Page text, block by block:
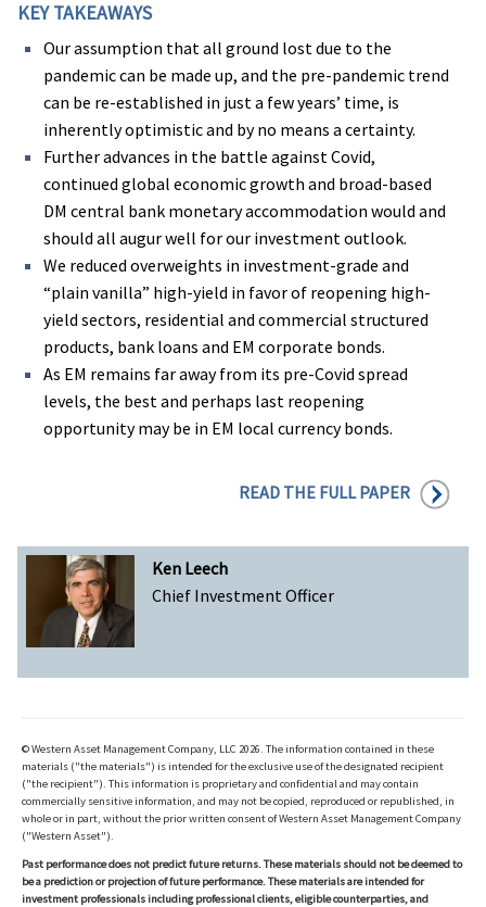
Ken Leech
Chief Investment Officer
KEY TAKEAWAYS
Our assumption that all ground lost due to the
pandemic can be made up, and the pre-pandemic trend
can be re-established in just a few years’ time, is
inherently optimistic and by no means a certainty.
Further advances in the battle against Covid,
continued global economic growth and broad-based
DM central bank monetary accommodation would and
should all augur well for our investment outlook.
We reduced overweights in investment-grade and
“plain vanilla” high-yield in favor of reopening high-
yield sectors, residential and commercial structured
products, bank loans and EM corporate bonds.
As EM remains far away from its pre-Covid spread
levels, the best and perhaps last reopening
opportunity may be in EM local currency bonds.
READ THE FULL PAPER
© Western Asset Management Company, LLC 2026. The information contained in these
materials ("the materials") is intended for the exclusive use of the designated recipient
("the recipient"). This information is proprietary and confidential and may contain
commercially sensitive information, and may not be copied, reproduced or republished, in
whole or in part, without the prior written consent of Western Asset Management Company
("Western Asset").
Past performance does not predict future returns. These materials should not be deemed to
be a prediction or projection of future performance. These materials are intended for
investment professionals including professional clients, eligible counterparties, and